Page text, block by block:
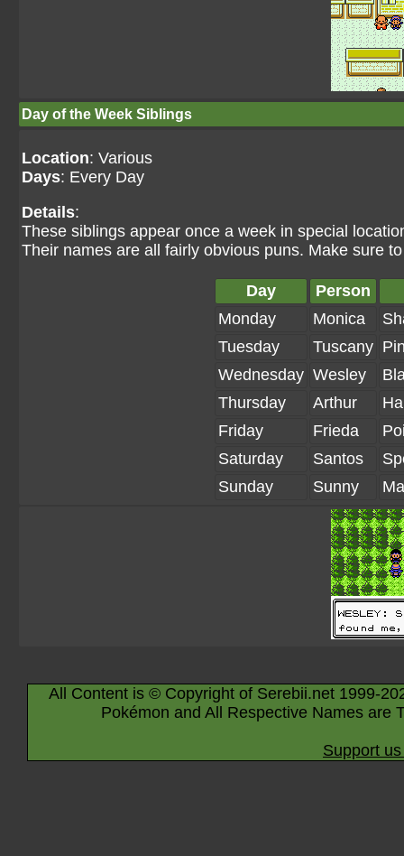
Day of the Week Siblings
Location: Various
Days: Every Day
Details:
These siblings appear once a week in special
Their names are all fairly obvious puns. Make sure
Day
Person
Monday
Monica
Tuesday
Tuscany
Wednesday Wesley
Thursday
Arthur
Friday
Frieda
Saturday
Santos
Sunday
Sunny
All Content is © Copyright of Serebii.net 1999-
Pokémon and All Respective Names are
Support